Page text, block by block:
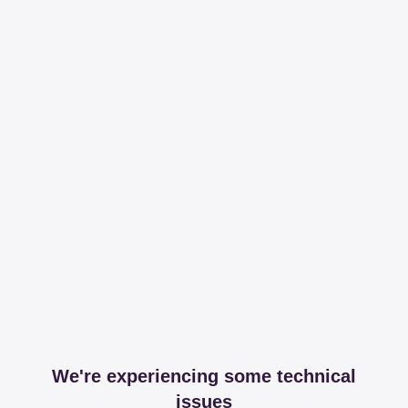
We're experiencing some technical
issues